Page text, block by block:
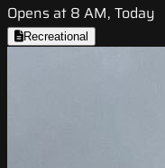
Opens at 8 AM, Today
Recreational